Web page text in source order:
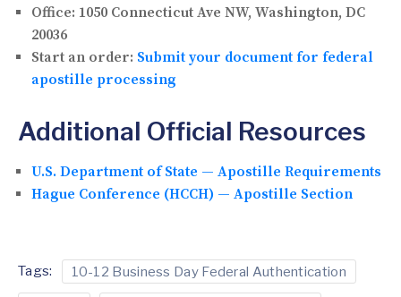
Office: 1050 Connecticut Ave NW, Washington, DC
20036
Start an order: Submit your document for federal
apostille processing
Additional Official Resources
U.S. Department of State — Apostille Requirements
Hague Conference (HCCH) — Apostille Section
Tags: 10-12 Business Day Federal Authentication